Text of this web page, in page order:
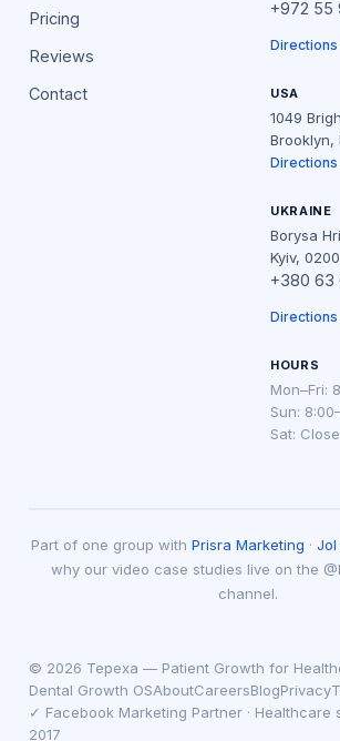
Pricing
Reviews
Contact
+972 55
USA
1049
Brooklyn,
UKRAINE
Borysa
Kyiv,
+380 63
HOURS
Mon–Fri:
Sun:
Sat:
Part of one group with Prisra Marketing · Jol
why our video case studies live on the
channel.
© 2026 Tepexa — Patient Growth for
Dental Growth OSAboutCareersBlogPrivacy
✓ Facebook Marketing Partner · Healthcare
2017